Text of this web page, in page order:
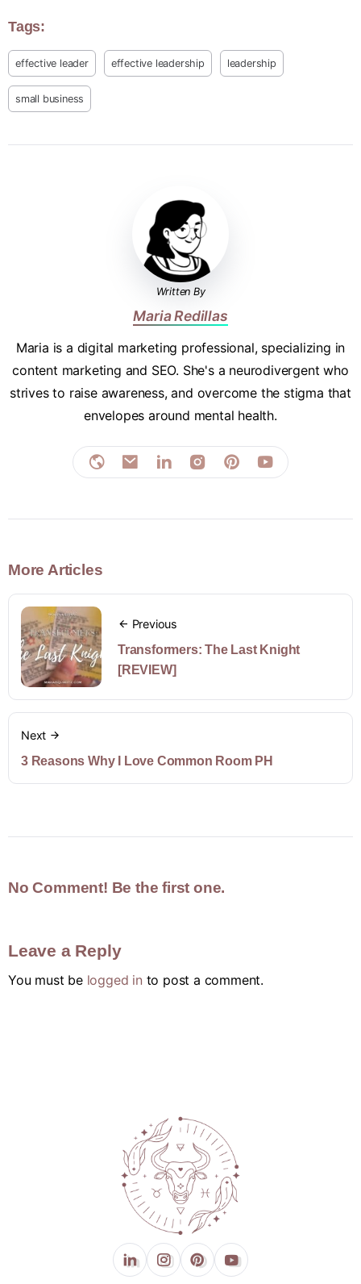
Tags:
effective leader effective leadership leadership
small business
Written By
Maria Redillas
Maria is a digital marketing professional, specializing in
content marketing and SEO. She's a neurodivergent who
strives to raise awareness, and overcome the stigma that
envelopes around mental health.
More Articles
Previous
Transformers: The Last Knight
[REVIEW]
Next
3 Reasons Why I Love Common Room PH
No Comment! Be the first one.
Leave a Reply
You must be logged in to post a comment.